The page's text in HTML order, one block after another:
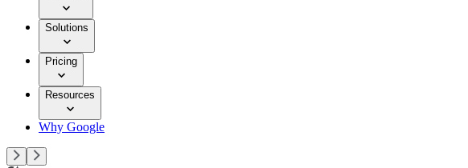
Solutions
Pricing
Resources
Why Google